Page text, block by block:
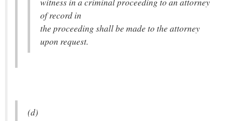
of record in
the proceeding shall be made to the attorney
upon request.
(d)